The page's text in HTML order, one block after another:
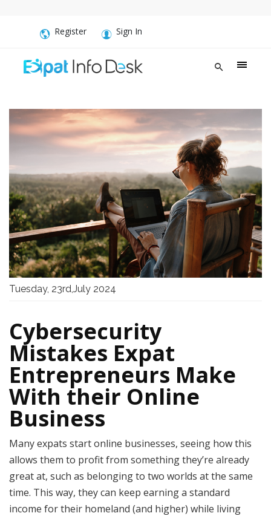
Register Sign In
Tuesday, 23rd,July 2024
Cybersecurity
Mistakes Expat
Entrepreneurs Make
With their Online
Business
Many expats start online businesses, seeing how this
allows them to profit from something they’re already
great at, such as belonging to two worlds at the same
time. This way, they can keep earning a standard
income for their homeland (and higher) while living